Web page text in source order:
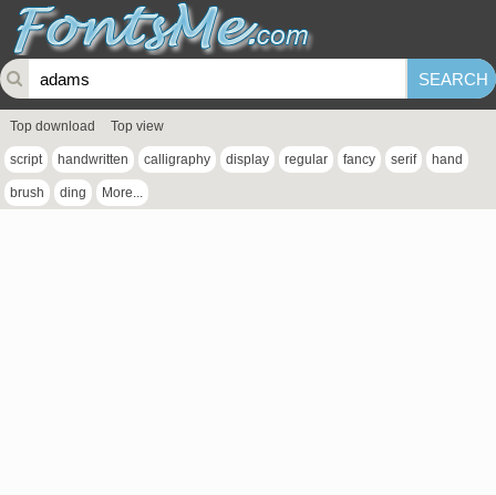
Top download Top view
script handwritten calligraphy display regular fancy serif hand
brush ding More...